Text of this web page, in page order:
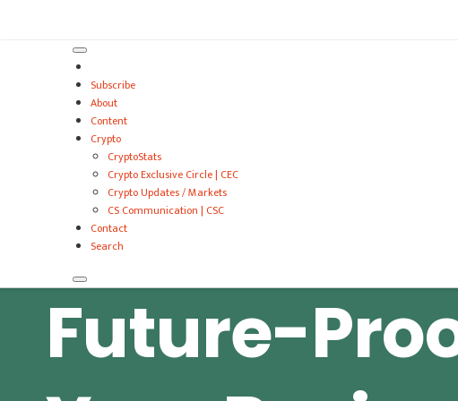
Subscribe
About
Content
Crypto
CryptoStats
Crypto Exclusive Circle | CEC
Crypto Updates / Markets
CS Communication | CSC
Contact
Search
Future-